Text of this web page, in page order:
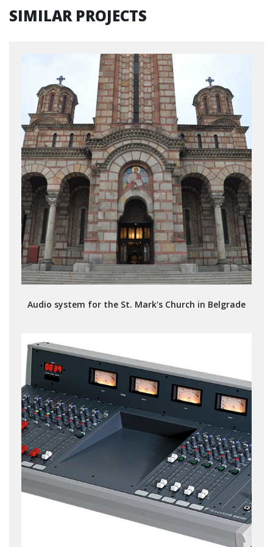
SIMILAR PROJECTS
Audio system for the St. Mark's Church in Belgrade